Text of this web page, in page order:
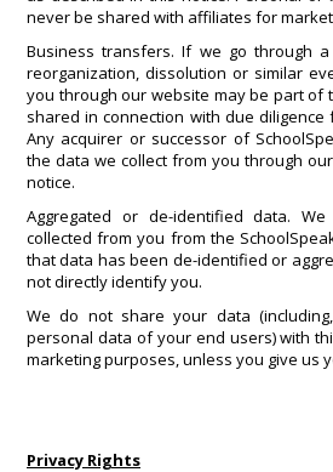
never be shared with affiliates for
Business transfers. If we go through
reorganization, dissolution or similar
you through our website may be part
shared in connection with due
Any acquirer or successor of
the data we collect from you through
notice.
Aggregated or de-identified data.
collected from you from the
that data has been de-identified or
not directly identify you.
We do not share your data
personal data of your end users) with
marketing purposes, unless you give us
Privacy Rights